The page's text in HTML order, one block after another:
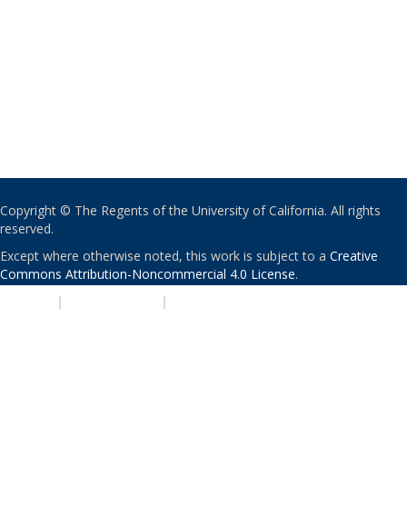
Copyright © The Regents of the University of California. All rights
reserved.
Except where otherwise noted, this work is subject to a Creative
Commons Attribution-Noncommercial 4.0 License.
| |